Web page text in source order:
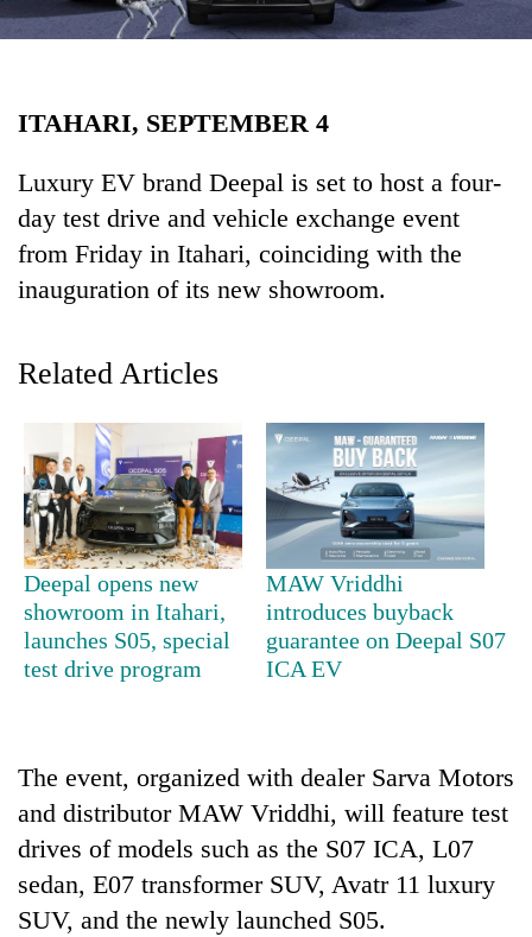
Science&Tech
Environment
TRENDING
Gold
soars
tola
in
two
days,
nears
Rs
3
ITAHARI, SEPTEMBER 4
Luxury EV brand Deepal is set to host a four-
day test drive and vehicle exchange event
from Friday in Itahari, coinciding with the
inauguration of its new showroom.
Related Articles
Deepal opens new
showroom in Itahari,
launches S05, special
test drive program
MAW Vriddhi
introduces buyback
guarantee on Deepal S07
ICA EV
The event, organized with dealer Sarva Motors
and distributor MAW Vriddhi, will feature test
drives of models such as the S07 ICA, L07
sedan, E07 transformer SUV, Avatr 11 luxury
SUV, and the newly launched S05.